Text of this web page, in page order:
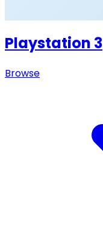
Playstation 3
Browse